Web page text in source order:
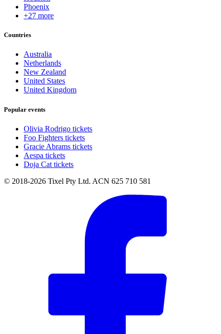
Phoenix
+27 more
Countries
Australia
Netherlands
New Zealand
United States
United Kingdom
Popular events
Olivia Rodrigo tickets
Foo Fighters tickets
Gracie Abrams tickets
Aespa tickets
Doja Cat tickets
© 2018-2026 Tixel Pty Ltd. ACN 625 710 581